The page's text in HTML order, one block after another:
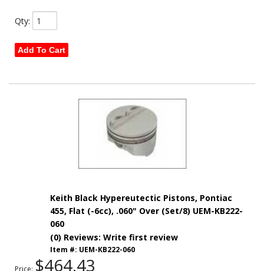
Qty:
Add To Cart
Keith Black Hypereutectic Pistons, Pontiac
455, Flat (-6cc), .060" Over (Set/8) UEM-KB222-
060
(0) Reviews: Write first review
Item #: UEM-KB222-060
Price: $464.43